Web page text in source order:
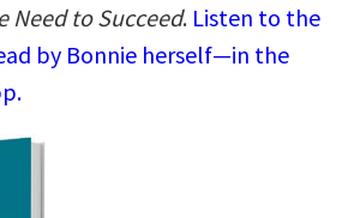
Need to Succeed. Listen to the
by Bonnie herself—in the